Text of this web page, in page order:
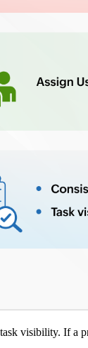
visibility. If a